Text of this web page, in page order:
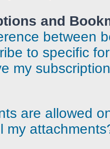
and
between
to specific
my
are allowed
my